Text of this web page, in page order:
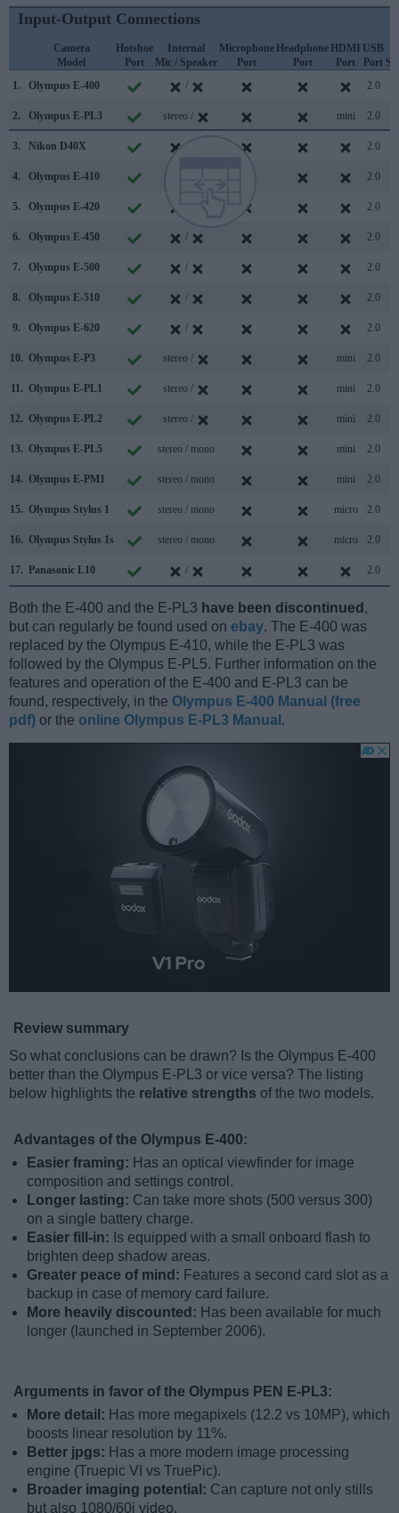
Input-Output Connections
Camera
Model
Hotshoe
Port
Internal
Mic / Speaker
Microphone
Port
Headphone
Port
HDMI
Port
USB
Port
1.
Olympus E-400 / 2.0
2. Olympus E-PL3 stereo / mini 2.0
3. Nikon D40X 2.0
4. Olympus E-410 2.0
5. Olympus E-420 2.0
6. Olympus E-450 / 2.0
7. Olympus E-500 / 2.0
8. Olympus E-510 / 2.0
9. Olympus E-620 / 2.0
10. Olympus E-P3 stereo / mini 2.0
11. Olympus E-PL1 stereo / mini 2.0
12. Olympus E-PL2 stereo / mini 2.0
13. Olympus E-PL5 stereo / mono mini 2.0
14. Olympus E-PM1 stereo / mono mini 2.0
15. Olympus Stylus 1 stereo / mono micro 2.0
16. Olympus Stylus 1s stereo / mono micro 2.0
17. Panasonic L10 / 2.0
Both the E-400 and the E-PL3 have been discontinued ,
but can regularly be found used on ebay. The E-400 was
replaced by the Olympus E-410, while the E-PL3 was
followed by the Olympus E-PL5. Further information on the
features and operation of the E-400 and E-PL3 can be
found, respectively, in the Olympus E-400 Manual (free
pdf) or the online Olympus E-PL3 Manual .
Review summary
So what conclusions can be drawn? Is the Olympus E-400
better than the Olympus E-PL3 or vice versa? The listing
below highlights the relative strengths of the two models.
Advantages of the Olympus E-400:
Easier framing: Has an optical viewfinder for image
composition and settings control.
Longer lasting: Can take more shots (500 versus 300)
on a single battery charge.
Easier fill-in: Is equipped with a small onboard flash to
brighten deep shadow areas.
Greater peace of mind: Features a second card slot as a
backup in case of memory card failure.
More heavily discounted: Has been available for much
longer (launched in September 2006).
Arguments in favor of the Olympus PEN E-PL3:
More detail: Has more megapixels (12.2 vs 10MP), which
boosts linear resolution by 11%.
Better jpgs: Has a more modern image processing
engine (Truepic VI vs TruePic).
Broader imaging potential: Can capture not only stills
but also 1080/60i video.